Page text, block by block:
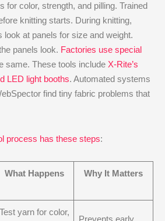
for color, strength, and pilling. Trained
knitting starts. During knitting,
at panels for size and weight.
panels look. Factories use special
same. These tools include X-Rite’s
LED light booths. Automated systems
find tiny fabric problems that
process has these steps:
What Happens Why It Matters
Test yarn for color,
Prevents early